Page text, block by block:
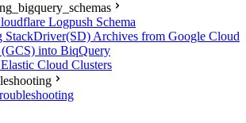
Logpush Schema
StackDriver(SD) Archives from Google Cloud
(GCS) into BiqQuery
Cloud Clusters